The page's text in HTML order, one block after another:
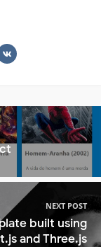
NEXT POST
built using
and Three.js